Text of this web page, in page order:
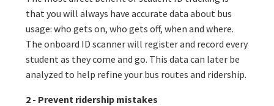
that you will always have accurate data about bus
usage: who gets on, who gets off, when and where.
The onboard ID scanner will register and record every
student as they come and go. This data can later be
analyzed to help refine your bus routes and ridership.
2 - Prevent ridership mistakes